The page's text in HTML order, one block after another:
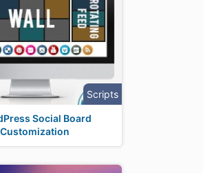
Scripts
Social Board
Customization